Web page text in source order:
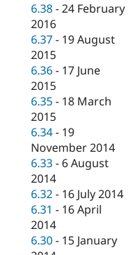
6.38 -24 February
2016
6.37 - 19 August
2015
6.36 - 17 June
2015
6.35 - 18 March
2015
6.34 - 19
November 2014
6.33 - 6 August
2014
6.32 - 16 July 2014
6.31 - 16 April
2014
6.30 - 15 January